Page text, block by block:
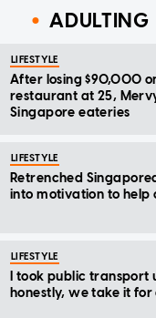
ADULTING
LIFESTYLE
After losing $90,000
restaurant at 25,
Singapore eateries
LIFESTYLE
Retrenched
into motivation to help
LIFESTYLE
I took public transport
honestly, we take it